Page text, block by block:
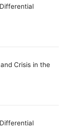
Crisis in the